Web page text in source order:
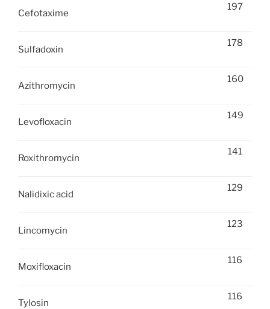
Cefotaxime
197
Sulfadoxin
178
Azithromycin
160
Levofloxacin
149
Roxithromycin
141
Nalidixic acid
129
Lincomycin
123
Moxifloxacin
116
Tylosin
116